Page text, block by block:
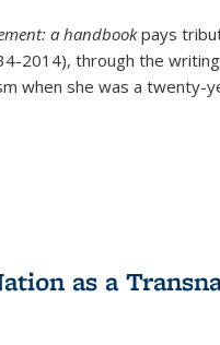
a handbookpays
2014), through the
when she was a twenty-
as a